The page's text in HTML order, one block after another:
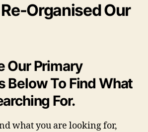
Organised Our
Our Primary
Below To Find What
For.
what you are looking for,